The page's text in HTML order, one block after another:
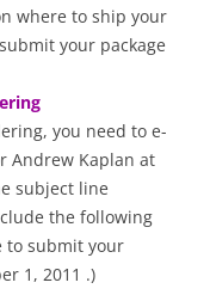
where to ship your
your package
you need to e-
Andrew Kaplan at
subject line
the following
to submit your
1, 2011 .)